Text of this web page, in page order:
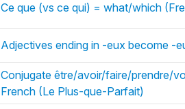
Ce que (vs ce qui) = what/which
Adjectives ending in -eux become -
Conjugate être/avoir/faire/prendre/
French (Le Plus-que-Parfait)